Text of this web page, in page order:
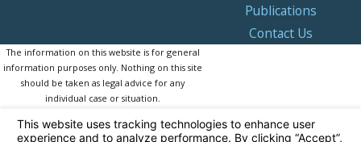
Publications
Contact Us
The information on this website is for general
information purposes only. Nothing on this site
should be taken as legal advice for any
individual case or situation.
receipt or viewing does not constitute, an